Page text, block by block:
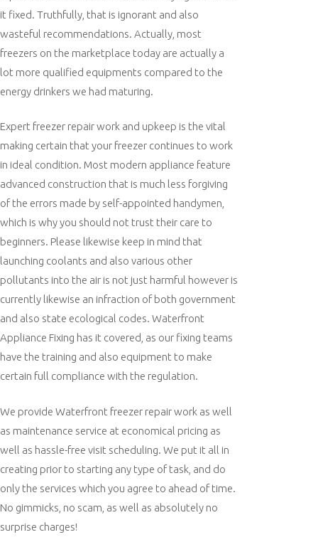
it fixed. Truthfully, that is ignorant and also
wasteful recommendations. Actually, most
freezers on the marketplace today are actually a
lot more qualified equipments compared to the
energy drinkers we had maturing.
Expert freezer repair work and upkeep is the vital
making certain that your freezer continues to work
in ideal condition. Most modern appliance feature
advanced construction that is much less forgiving
of the errors made by self-appointed handymen,
which is why you should not trust their care to
beginners. Please likewise keep in mind that
launching coolants and also various other
pollutants into the air is not just harmful however is
currently likewise an infraction of both government
and also state ecological codes. Waterfront
Appliance Fixing has it covered, as our fixing teams
have the training and also equipment to make
certain full compliance with the regulation.
We provide Waterfront freezer repair work as well
as maintenance service at economical pricing as
well as hassle-free visit scheduling. We put it all in
creating prior to starting any type of task, and do
only the services which you agree to ahead of time.
No gimmicks, no scam, as well as absolutely no
surprise charges!